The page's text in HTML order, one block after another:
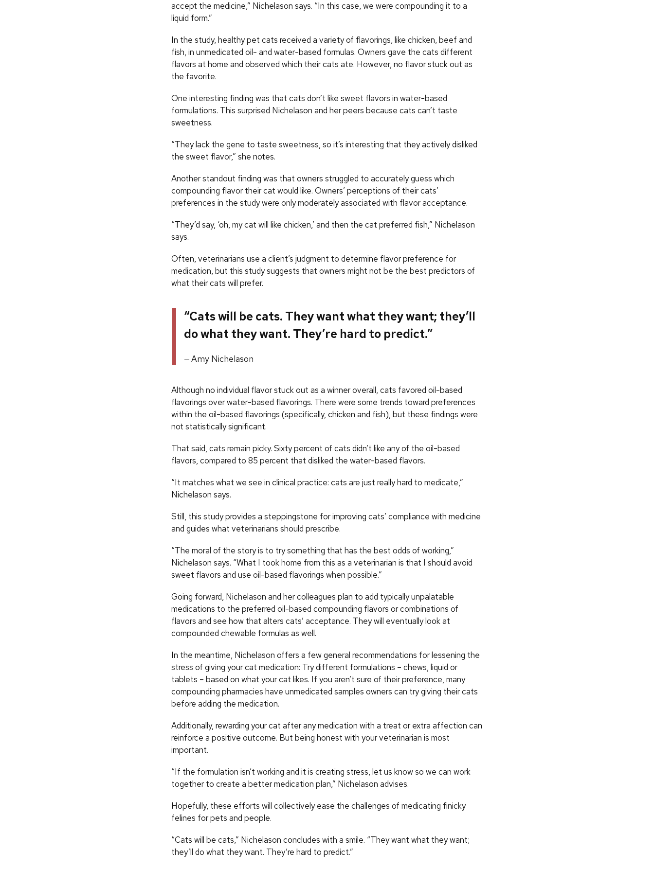
accept the medicine,” Nichelason says. “In this case, we were compounding it to a
liquid form.”
In the study, healthy pet cats received a variety of flavorings, like chicken, beef and
fish, in unmedicated oil- and water-based formulas. Owners gave the cats different
flavors at home and observed which their cats ate. However, no flavor stuck out as
the favorite.
One interesting finding was that cats don’t like sweet flavors in water-based
formulations. This surprised Nichelason and her peers because cats can’t taste
sweetness.
“They lack the gene to taste sweetness, so it’s interesting that they actively disliked
the sweet flavor,” she notes.
Another standout finding was that owners struggled to accurately guess which
compounding flavor their cat would like. Owners’ perceptions of their cats’
preferences in the study were only moderately associated with flavor acceptance.
“They’d say, ‘oh, my cat will like chicken,’ and then the cat preferred fish,” Nichelason
says.
Often, veterinarians use a client’s judgment to determine flavor preference for
medication, but this study suggests that owners might not be the best predictors of
what their cats will prefer.
“Cats will be cats. They want what they want; they’ll
do what they want. They’re hard to predict.”
Amy Nichelason
Although no individual flavor stuck out as a winner overall, cats favored oil-based
flavorings over water-based flavorings. There were some trends toward preferences
within the oil-based flavorings (specifically, chicken and fish), but these findings were
not statistically significant.
That said, cats remain picky. Sixty percent of cats didn’t like any of the oil-based
flavors, compared to 85 percent that disliked the water-based flavors.
“It matches what we see in clinical practice: cats are just really hard to medicate,”
Nichelason says.
Still, this study provides a steppingstone for improving cats’ compliance with medicine
and guides what veterinarians should prescribe.
“The moral of the story is to try something that has the best odds of working,”
Nichelason says. “What I took home from this as a veterinarian is that I should avoid
sweet flavors and use oil-based flavorings when possible.”
Going forward, Nichelason and her colleagues plan to add typically unpalatable
medications to the preferred oil-based compounding flavors or combinations of
flavors and see how that alters cats’ acceptance. They will eventually look at
compounded chewable formulas as well.
In the meantime, Nichelason offers a few general recommendations for lessening the
stress of giving your cat medication: Try different formulations – chews, liquid or
tablets – based on what your cat likes. If you aren’t sure of their preference, many
compounding pharmacies have unmedicated samples owners can try giving their cats
before adding the medication.
Additionally, rewarding your cat after any medication with a treat or extra affection can
reinforce a positive outcome. But being honest with your veterinarian is most
important.
“If the formulation isn’t working and it is creating stress, let us know so we can work
together to create a better medication plan,” Nichelason advises.
Hopefully, these efforts will collectively ease the challenges of medicating finicky
felines for pets and people.
“Cats will be cats,” Nichelason concludes with a smile. “They want what they want;
they’ll do what they want. They’re hard to predict.”